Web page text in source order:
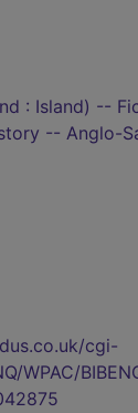
: Island) --
-- Anglo-
cgi-
WPAC/